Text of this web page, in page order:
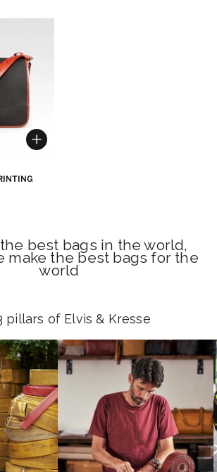
Choose options
best bags in the world,
make the best bags for the
world
pillars of Elvis & Kresse